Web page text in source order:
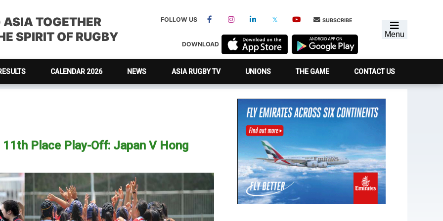
Menu
ASIA TOGETHER
SPIRIT OF RUGBY
FOLLOW US SUBSCRIBE
DOWNLOAD
CALENDAR 2026 NEWS ASIA RUGBY TV UNIONS THE GAME CONTACT US
Place Play-Off: Japan V Hong
Primary
Sidebar